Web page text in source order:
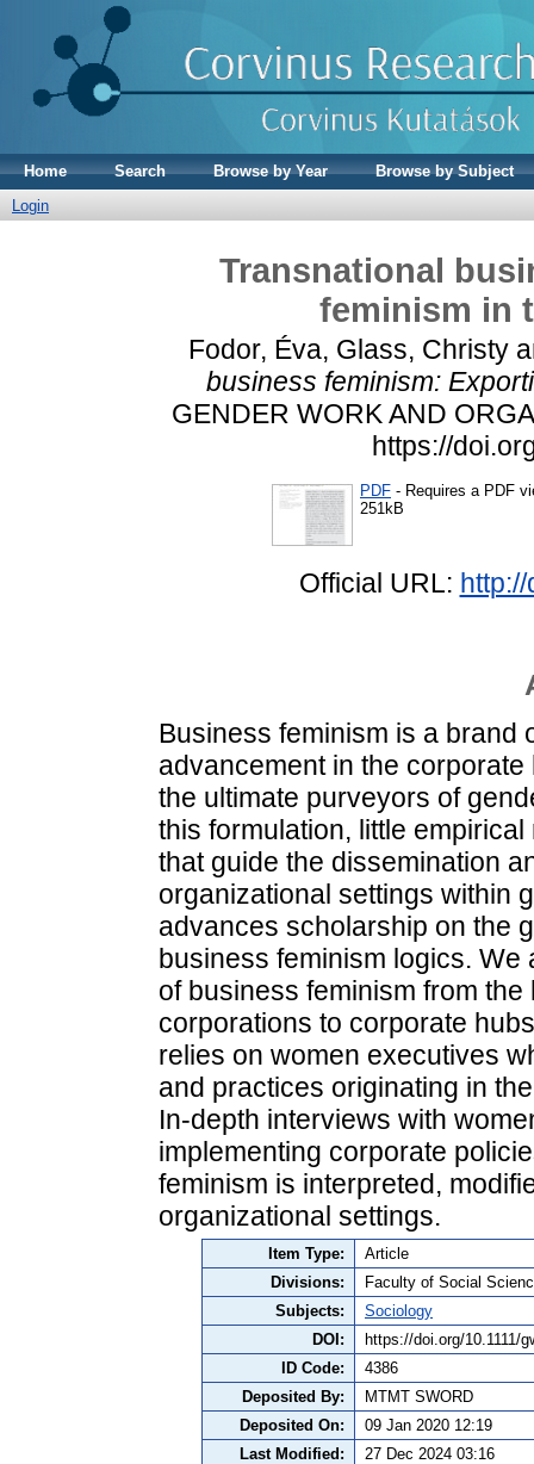
Home Search Browse by Year
Browse by Subject
Login
Transnational
feminism in
Fodor, Éva, Glass, Christy
business feminism:
GENDER WORK AND
https://
PDF - Requires a PDF
251kB
Official URL:
Business feminism is a brand
advancement in the
the ultimate purveyors of
this formulation, little
that guide the dissemination
organizational settings within
advances scholarship on the
business feminism logics.
of business feminism from
corporations to corporate
relies on women executives
and practices originating in
In‐depth interviews with
implementing corporate
feminism is interpreted,
organizational settings.
Item Type:
Article
Divisions:
Faculty of Social
Subjects:
Sociology
DOI:
https://doi.org/10.1111/
ID Code:
4386
Deposited By:
MTMT SWORD
Deposited On:
09 Jan 2020 12:19
Last Modified:
27 Dec 2024 03:16